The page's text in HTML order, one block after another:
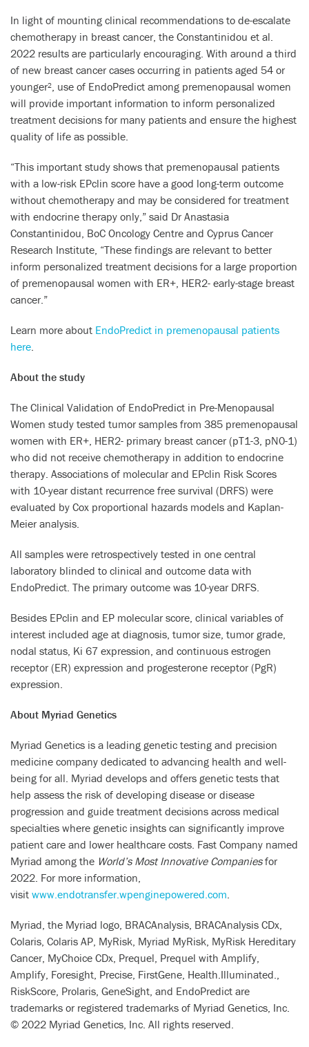
In light of mounting clinical recommendations to de-escalate
chemotherapy in breast cancer, the Constantinidou et al.
2022 results are particularly encouraging. With around a third
of new breast cancer cases occurring in patients aged 54 or
younger2, use of EndoPredict among premenopausal women
will provide important information to inform personalized
treatment decisions for many patients and ensure the highest
quality of life as possible.
“This important study shows that premenopausal patients
with a low-risk EPclin score have a good long-term outcome
without chemotherapy and may be considered for treatment
with endocrine therapy only,” said Dr Anastasia
Constantinidou, BoC Oncology Centre and Cyprus Cancer
Research Institute, “These findings are relevant to better
inform personalized treatment decisions for a large proportion
of premenopausal women with ER+, HER2- early-stage breast
cancer.”
Learn more about EndoPredict in premenopausal patients
here.
About the study
The Clinical Validation of EndoPredict in Pre-Menopausal
Women study tested tumor samples from 385 premenopausal
women with ER+, HER2- primary breast cancer (pT1-3, pN0-1)
who did not receive chemotherapy in addition to endocrine
therapy. Associations of molecular and EPclin Risk Scores
with 10-year distant recurrence free survival (DRFS) were
evaluated by Cox proportional hazards models and Kaplan-
Meier analysis.
All samples were retrospectively tested in one central
laboratory blinded to clinical and outcome data with
EndoPredict. The primary outcome was 10-year DRFS.
Besides EPclin and EP molecular score, clinical variables of
interest included age at diagnosis, tumor size, tumor grade,
nodal status, Ki 67 expression, and continuous estrogen
receptor (ER) expression and progesterone receptor (PgR)
expression.
About Myriad Genetics
Myriad Genetics is a leading genetic testing and precision
medicine company dedicated to advancing health and well-
being for all. Myriad develops and offers genetic tests that
help assess the risk of developing disease or disease
progression and guide treatment decisions across medical
specialties where genetic insights can significantly improve
patient care and lower healthcare costs. Fast Company named
Myriad among the World’s Most Innovative Companiesfor
2022. For more information,
visit www.endotransfer.wpenginepowered.com.
Myriad, the Myriad logo, BRACAnalysis, BRACAnalysis CDx,
Colaris, Colaris AP, MyRisk, Myriad MyRisk, MyRisk Hereditary
Cancer, MyChoice CDx, Prequel, Prequel with Amplify,
Amplify, Foresight, Precise, FirstGene, Health.Illuminated.,
RiskScore, Prolaris, GeneSight, and EndoPredict are
trademarks or registered trademarks of Myriad Genetics, Inc.
© 2022 Myriad Genetics, Inc. All rights reserved.